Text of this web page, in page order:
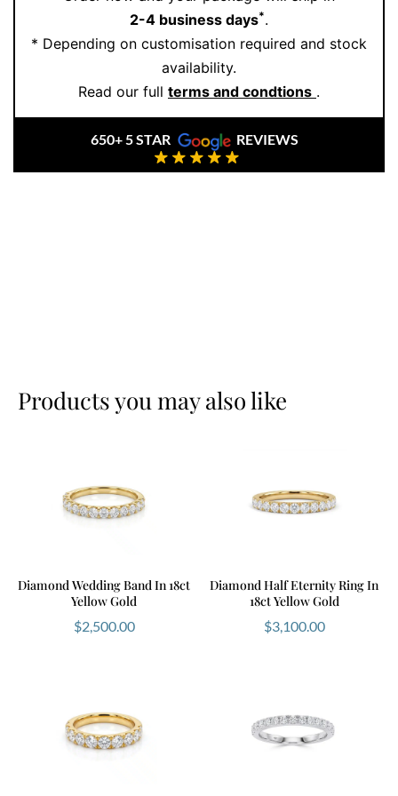
make jewellery that honours your story.
Whether you’re looking for something classic with a
twist or bold and expressive, you’ll find the perfect fit
here. Book your private consultationonlineand
their forever rings.
2-4 business days*.
* Depending on customisation required and stock
availability.
Read our full terms and condtions .
650+ 5 STAR REVIEWS
Products you may also like
Diamond Wedding Band In 18ct
Yellow Gold
$2,500.00
Diamond Half Eternity Ring In
18ct Yellow Gold
$3,100.00